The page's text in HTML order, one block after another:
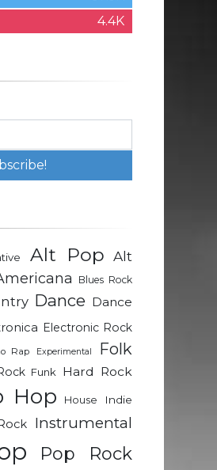
4.4K
Alt Pop Alt
Blues Rock
Dance Dance
Electronic Rock
Rap Experimental Folk
Funk Hard Rock
Hop House
Indie
Instrumental
Pop Rock